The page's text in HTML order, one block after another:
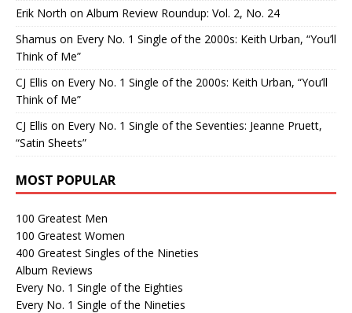
Erik North on Album Review Roundup: Vol. 2, No. 24
Shamus on Every No. 1 Single of the 2000s: Keith Urban, “You’ll
Think of Me”
CJ Ellis on Every No. 1 Single of the 2000s: Keith Urban, “You’ll
Think of Me”
CJ Ellis on Every No. 1 Single of the Seventies: Jeanne Pruett,
“Satin Sheets”
MOST POPULAR
100 Greatest Men
100 Greatest Women
400 Greatest Singles of the Nineties
Album Reviews
Every No. 1 Single of the Eighties
Every No. 1 Single of the Nineties